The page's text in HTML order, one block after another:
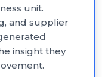
unit.
and supplier
insight they